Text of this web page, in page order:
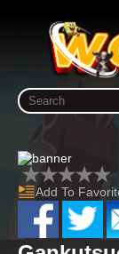
Add To